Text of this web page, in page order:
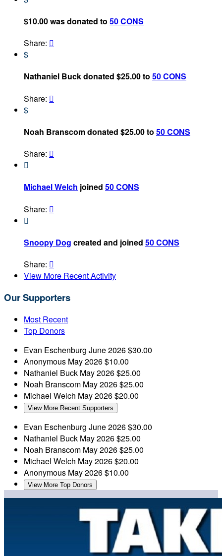
$10.00 was donated to 50 CONS
Share: 
$
Nathaniel Buck donated $25.00 to 50 CONS
Share: 
$
Noah Branscom donated $25.00 to 50 CONS
Share: 

Michael Welch joined 50 CONS
Share: 

Snoopy Dog created and joined 50 CONS
Share: 
View More Recent Activity
Our Supporters
Most Recent
Top Donors
Evan Eschenburg June 2026$30.00
Anonymous May 2026$10.00
Nathaniel Buck May 2026$25.00
Noah Branscom May 2026$25.00
Michael Welch May 2026$20.00
View More Recent Supporters
Evan Eschenburg June 2026$30.00
Nathaniel Buck May 2026$25.00
Noah Branscom May 2026$25.00
Michael Welch May 2026$20.00
Anonymous May 2026$10.00
View More Top Donors